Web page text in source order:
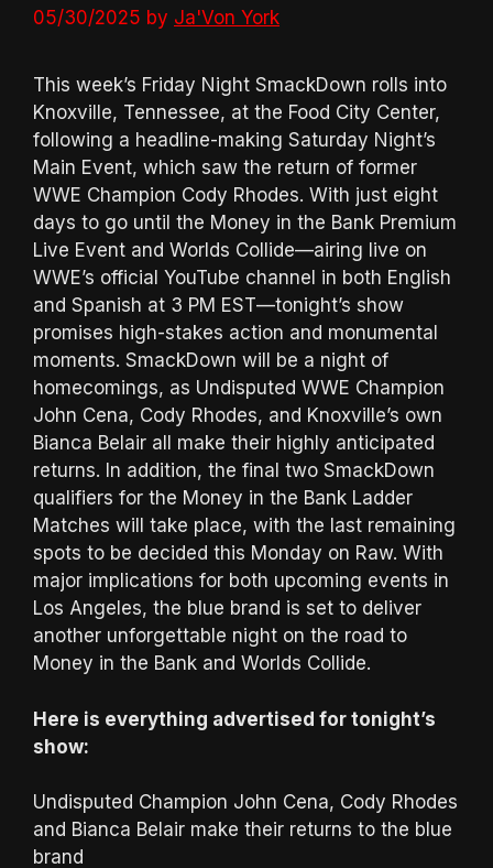
05/30/2025 by Ja'Von York
This week’s Friday Night SmackDown rolls into
Knoxville, Tennessee, at the Food City Center,
following a headline-making Saturday Night’s
Main Event, which saw the return of former
WWE Champion Cody Rhodes. With just eight
days to go until the Money in the Bank Premium
Live Event and Worlds Collide—airing live on
WWE’s official YouTube channel in both English
and Spanish at 3 PM EST—tonight’s show
promises high-stakes action and monumental
moments. SmackDown will be a night of
homecomings, as Undisputed WWE Champion
John Cena, Cody Rhodes, and Knoxville’s own
Bianca Belair all make their highly anticipated
returns. In addition, the final two SmackDown
qualifiers for the Money in the Bank Ladder
Matches will take place, with the last remaining
spots to be decided this Monday on Raw. With
major implications for both upcoming events in
Los Angeles, the blue brand is set to deliver
another unforgettable night on the road to
Money in the Bank and Worlds Collide.
Here is everything advertised for tonight’s
show:
Undisputed Champion John Cena, Cody Rhodes
and Bianca Belair make their returns to the blue
brand